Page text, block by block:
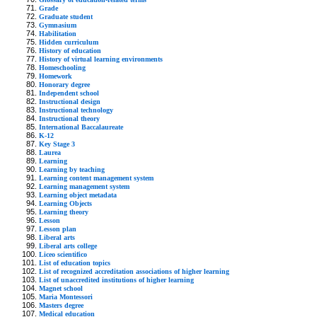
Grade
Graduate student
Gymnasium
Habilitation
Hidden curriculum
History of education
History of virtual learning environments
Homeschooling
Homework
Honorary degree
Independent school
Instructional design
Instructional technology
Instructional theory
International Baccalaureate
K-12
Key Stage 3
Laurea
Learning
Learning by teaching
Learning content management system
Learning management system
Learning object metadata
Learning Objects
Learning theory
Lesson
Lesson plan
Liberal arts
Liberal arts college
Liceo scientifico
List of education topics
List of recognized accreditation associations of higher learning
List of unaccredited institutions of higher learning
Magnet school
Maria Montessori
Masters degree
Medical education